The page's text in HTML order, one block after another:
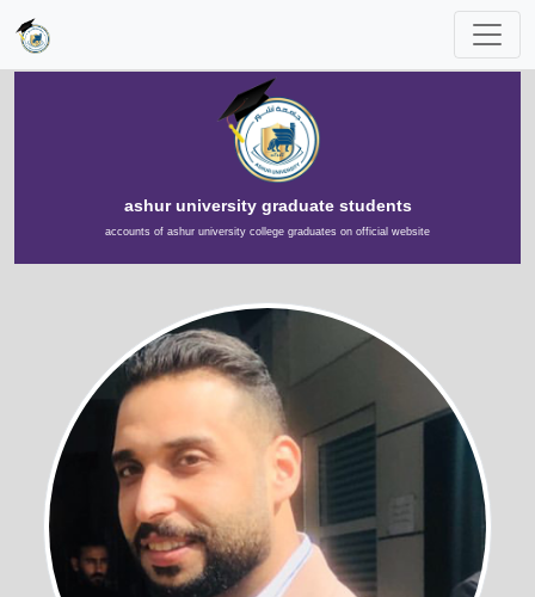
ashur university graduate students
accounts of ashur university college graduates on official website